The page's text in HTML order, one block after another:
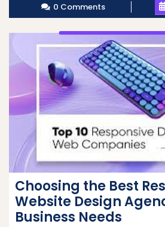
0 Comments
Choosing the Best
Website Design
Business Needs